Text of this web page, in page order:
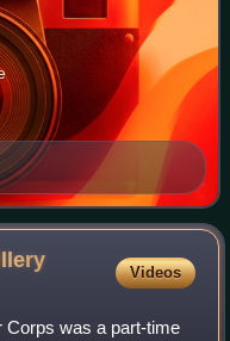
Videos
Corps was a part-time